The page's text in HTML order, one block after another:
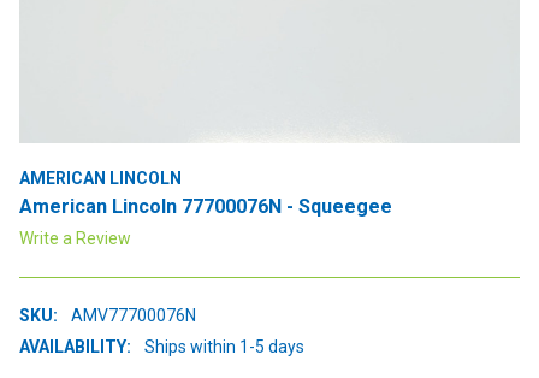
AMERICAN LINCOLN
American Lincoln 77700076N - Squeegee
Write a Review
SKU:
AMV77700076N
AVAILABILITY:
Ships within 1-5 days